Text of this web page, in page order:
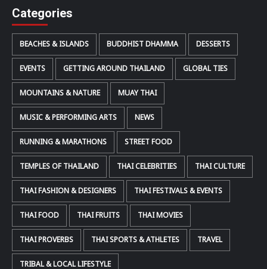
Categories
BEACHES & ISLANDS BUDDHIST DHAMMA DESSERTS
EVENTS GETTING AROUND THAILAND GLOBAL TIES
MOUNTAINS & NATURE MUAY THAI
MUSIC & PERFORMING ARTS NEWS
RUNNING & MARATHONS STREET FOOD
TEMPLES OF THAILAND THAI CELEBRITIES THAI CULTURE
THAI FASHION & DESIGNERS THAI FESTIVALS & EVENTS
THAI FOOD THAI FRUITS THAI MOVIES
THAI PROVERBS THAI SPORTS & ATHLETES TRAVEL
TRIBAL & LOCAL LIFESTYLE